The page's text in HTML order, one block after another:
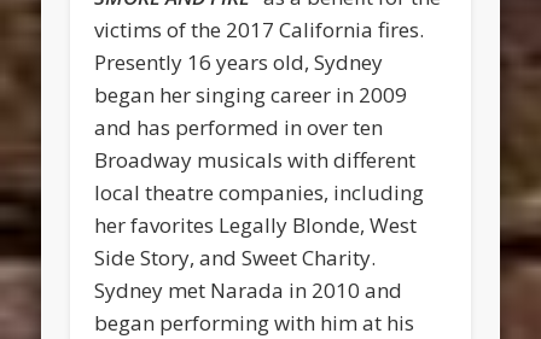
victims of the 2017 California fires.
Presently 16 years old, Sydney
began her singing career in 2009
and has performed in over ten
Broadway musicals with different
local theatre companies, including
her favorites Legally Blonde, West
Side Story, and Sweet Charity.
Sydney met Narada in 2010 and
began performing with him at his